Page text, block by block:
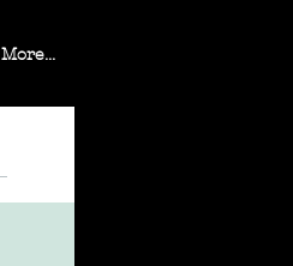
More...